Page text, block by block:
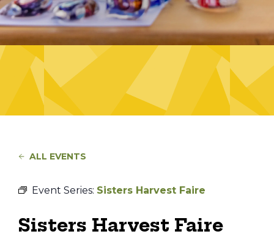
ALL EVENTS
Event Series: Sisters Harvest Faire
Sisters Harvest Faire